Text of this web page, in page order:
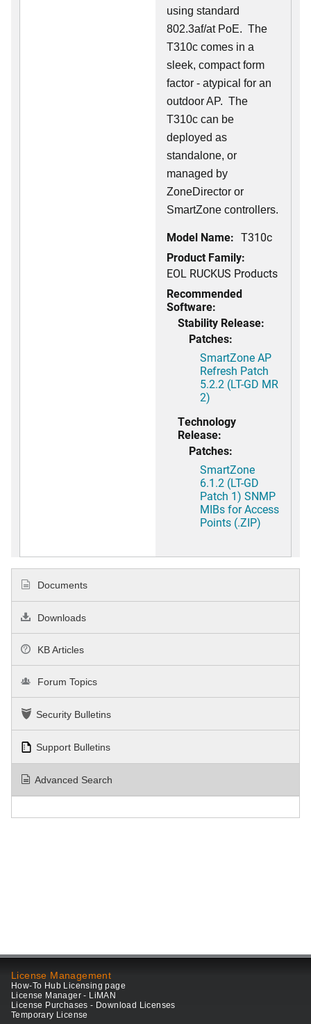
using standard
802.3af/at PoE. The
T310c comes in a
sleek, compact form
factor - atypical for an
outdoor AP. The
T310c can be
deployed as
standalone, or
managed by
ZoneDirector or
SmartZone controllers.
Model Name: T310c
Product Family:
EOL RUCKUS Products
Recommended
Software:
Stability Release:
Patches:
SmartZone AP
Refresh Patch
5.2.2 (LT-GD MR
2)
Technology
Release:
Patches:
SmartZone
6.1.2 (LT-GD
Patch 1) SNMP
MIBs for Access
Points (.ZIP)
Documents
Downloads
KB Articles
Forum Topics
Security Bulletins
Support Bulletins
Advanced Search
License Management
How-To Hub Licensing page
License Manager - LiMAN
License Purchases - Download Licenses
Temporary License